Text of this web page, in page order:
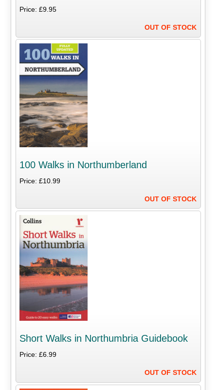
Price: £9.95
OUT OF STOCK
100 Walks in Northumberland
Price: £10.99
OUT OF STOCK
Short Walks in Northumbria Guidebook
Price: £6.99
OUT OF STOCK